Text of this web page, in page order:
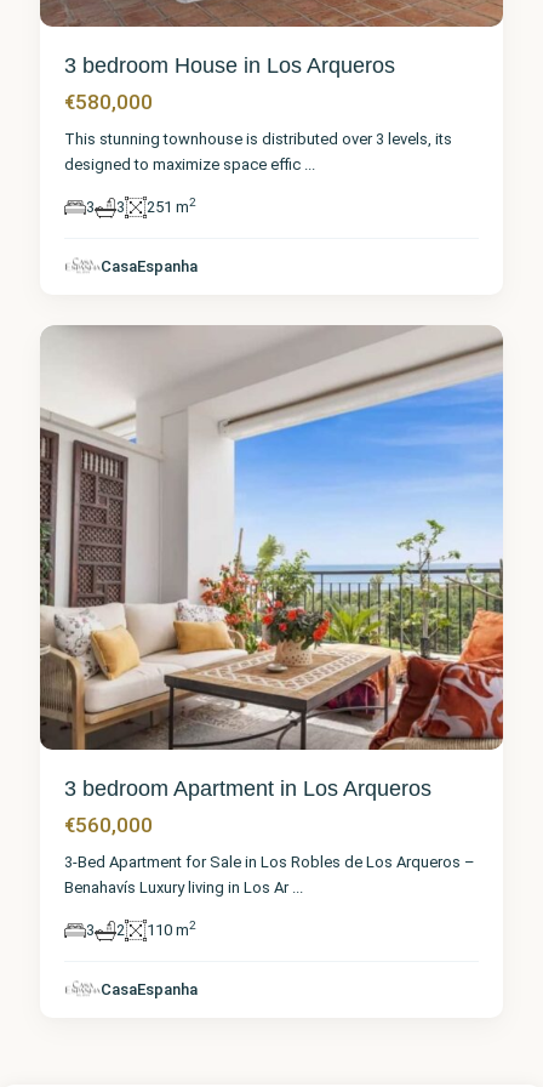
3 bedroom House in Los Arqueros
€580,000
This stunning townhouse is distributed over 3 levels, its
designed to maximize space effic ...
3 3 251 m2
CasaEspanha
Los
3 bedroom Apartment in Los Arqueros
€560,000
3-Bed Apartment for Sale in Los Robles de Los Arqueros –
Benahavís Luxury living in Los Ar ...
3 2 110 m2
CasaEspanha